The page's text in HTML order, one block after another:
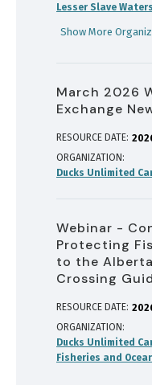
Lesser Slave
Show More
March 2026
Exchange
RESOURCE DATE:
ORGANIZATION
Ducks Unlimited
Webinar -
Protecting
to the
Crossing
RESOURCE DATE:
ORGANIZATION
Ducks Unlimited
Fisheries and